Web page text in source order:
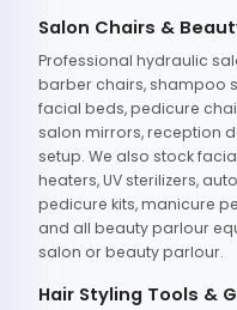
Salon Chairs &
Professional hydraulic
barber chairs, shampoo
facial beds, pedicure
salon mirrors, reception
setup. We also stock
heaters, UV sterilizers,
pedicure kits, manicure
and all beauty parlour
salon or beauty parlour.
Hair Styling Tools &